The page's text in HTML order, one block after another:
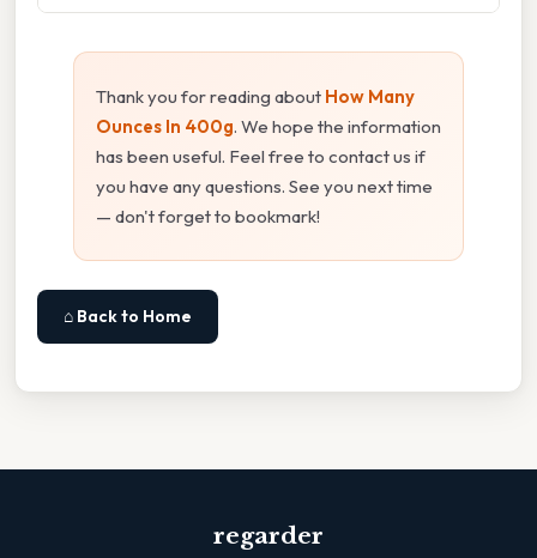
Thank you for reading about How Many
Ounces In 400g. We hope the information
has been useful. Feel free to contact us if
you have any questions. See you next time
— don't forget to bookmark!
⌂ Back to Home
regarder